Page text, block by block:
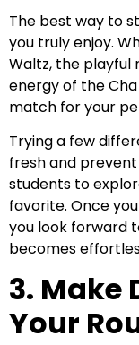
The best way to
you truly enjoy.
Waltz, the playful
energy of the
match for your
Trying a few
fresh and
students to
favorite. Once
you look forward
becomes
3. Make
Your